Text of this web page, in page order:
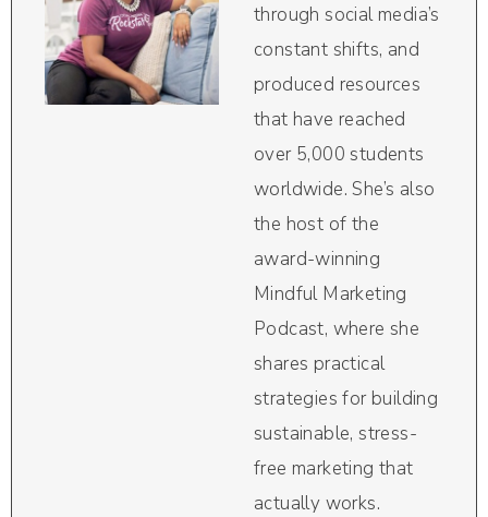
through social media’s
constant shifts, and
produced resources
that have reached
over 5,000 students
worldwide. She’s also
the host of the
award-winning
Mindful Marketing
Podcast, where she
shares practical
strategies for building
sustainable, stress-
free marketing that
actually works.